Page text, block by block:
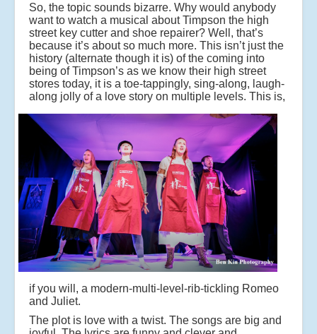
So, the topic sounds bizarre. Why would anybody
want to watch a musical about Timpson the high
street key cutter and shoe repairer? Well, that’s
because it’s about so much more. This isn’t just the
history (alternate though it is) of the coming into
being of Timpson’s as we know their high street
stores today, it is a toe-tappingly, sing-along, laugh-
along jolly of a love story on multiple levels. This is,
if you will, a modern-multi-level-rib-tickling Romeo
and Juliet.
The plot is love with a twist. The songs are big and